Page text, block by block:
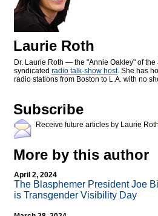
Laurie Roth
Dr. Laurie Roth — the "Annie Oakley" of
syndicated radio talk-show host. She has
radio stations from Boston to L.A. with no
Subscribe
Receive future articles by Laurie
More by this author
April 2, 2024
The Blasphemer President Joe
is Transgender Visibility Day